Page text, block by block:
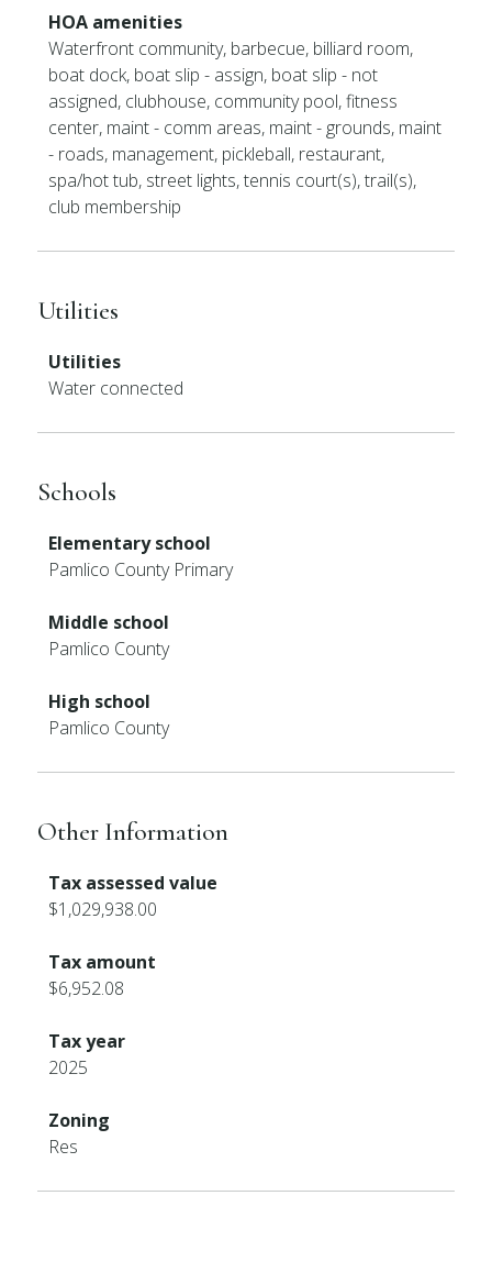
HOA amenities
Waterfront community, barbecue, billiard room,
boat dock, boat slip - assign, boat slip - not
assigned, clubhouse, community pool, fitness
center, maint - comm areas, maint - grounds, maint
- roads, management, pickleball, restaurant,
spa/hot tub, street lights, tennis court(s), trail(s),
club membership
Utilities
Utilities
Water connected
Schools
Elementary school
Pamlico County Primary
Middle school
Pamlico County
High school
Pamlico County
Other Information
Tax assessed value
$1,029,938.00
Tax amount
$6,952.08
Tax year
2025
Zoning
Res